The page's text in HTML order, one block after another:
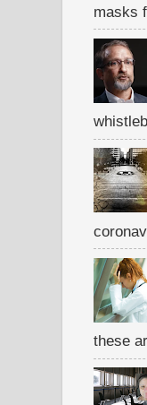
masks
these